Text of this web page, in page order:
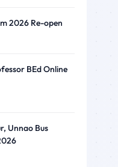
2026 Re-open
BEd Online
Unnao Bus